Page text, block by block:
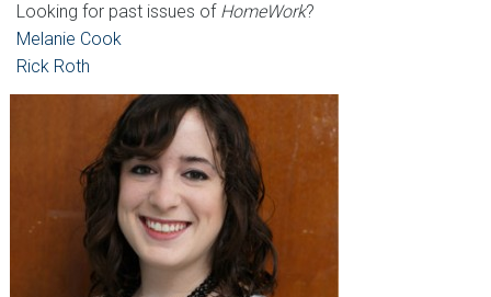
Looking for past issues of HomeWork?
Melanie Cook
Rick Roth